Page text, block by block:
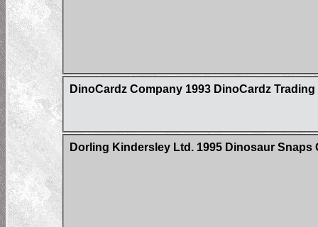
DinoCardz Company 1993 DinoCardz
Dorling Kindersley Ltd. 1995 Dinosaur Snaps